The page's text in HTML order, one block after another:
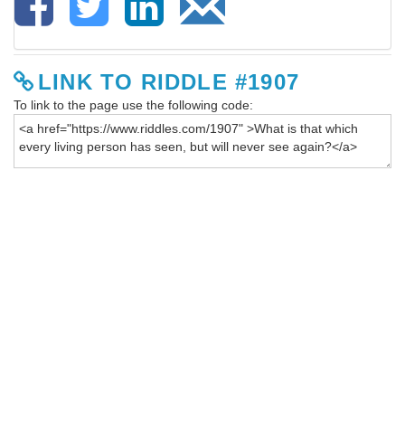
LINK TO RIDDLE #1907
To link to the page use the following code: